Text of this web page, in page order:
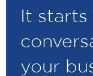
It starts
your